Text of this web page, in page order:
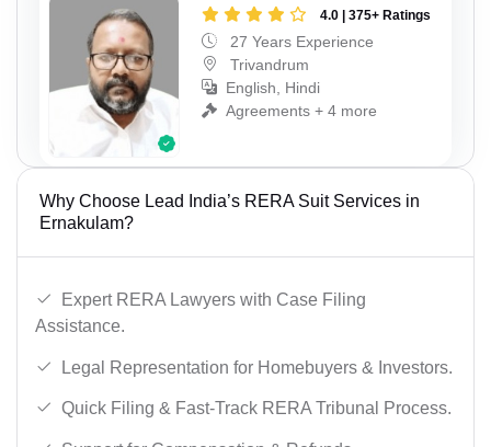
4.0 | 375+ Ratings
27 Years Experience
Trivandrum
English, Hindi
Agreements + 4 more
Why Choose Lead India’s RERA Suit Services in
Ernakulam?
Expert RERA Lawyers with Case Filing
Assistance.
Legal Representation for Homebuyers & Investors.
Quick Filing & Fast-Track RERA Tribunal Process.